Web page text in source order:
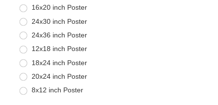
16x20 inch Poster
24x30 inch Poster
24x36 inch Poster
12x18 inch Poster
18x24 inch Poster
20x24 inch Poster
8x12 inch Poster